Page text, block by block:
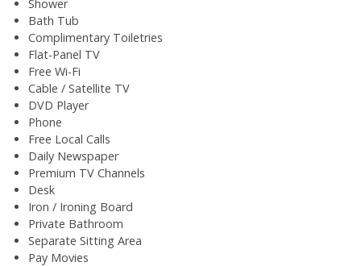
Shower
Bath Tub
Complimentary Toiletries
Flat-Panel TV
Free Wi-Fi
Cable / Satellite TV
DVD Player
Phone
Free Local Calls
Daily Newspaper
Premium TV Channels
Desk
Iron / Ironing Board
Private Bathroom
Separate Sitting Area
Pay Movies